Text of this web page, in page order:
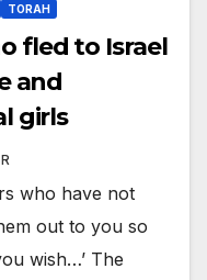
TORAH
fled to Israel
and
girls
who have not
out to you so
wish…’ The